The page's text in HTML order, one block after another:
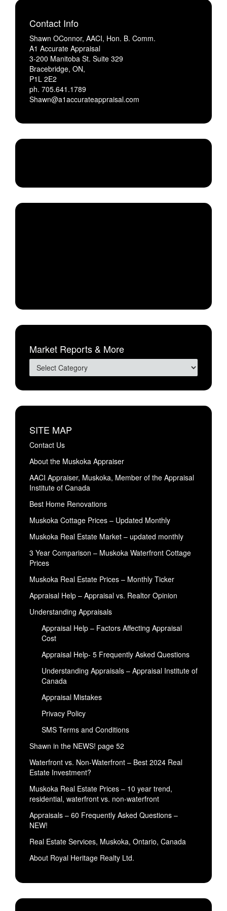
Contact Info
Shawn OConnor, AACI, Hon. B. Comm.
A1 Accurate Appraisal
3-200 Manitoba St. Suite 329
Bracebridge, ON,
P1L 2E2
ph. 705.641.1789
Shawn@a1accurateappraisal.com
Market Reports & More
SITE MAP
Contact Us
About the Muskoka Appraiser
AACI Appraiser, Muskoka, Member of the Appraisal
Institute of Canada
Best Home Renovations
Muskoka Cottage Prices – Updated Monthly
Muskoka Real Estate Market – updated monthly
3 Year Comparison – Muskoka Waterfront Cottage
Prices
Muskoka Real Estate Prices – Monthly Ticker
Appraisal Help – Appraisal vs. Realtor Opinion
Understanding Appraisals
Appraisal Help – Factors Affecting Appraisal
Cost
Appraisal Help- 5 Frequently Asked Questions
Understanding Appraisals – Appraisal Institute of
Canada
Appraisal Mistakes
Privacy Policy
SMS Terms and Conditions
Shawn in the NEWS! page 52
Waterfront vs. Non-Waterfront – Best 2024 Real
Estate Investment?
Muskoka Real Estate Prices – 10 year trend,
residential, waterfront vs. non-waterfront
Appraisals – 60 Frequently Asked Questions –
NEW!
Real Estate Services, Muskoka, Ontario, Canada
About Royal Heritage Realty Ltd.